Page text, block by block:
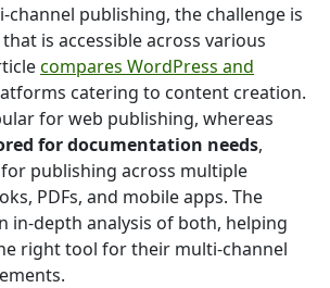
publishing, the challenge is
is accessible across various
compares WordPress and
catering to content creation.
for web publishing, whereas
for documentation needs,
publishing across multiple
PDFs, and mobile apps. The
in-depth analysis of both, helping
right tool for their multi-channel